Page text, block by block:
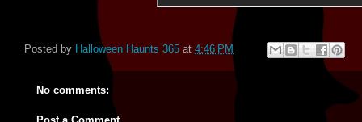
Posted by Halloween Haunts 365 at 4:46 PM
No comments: